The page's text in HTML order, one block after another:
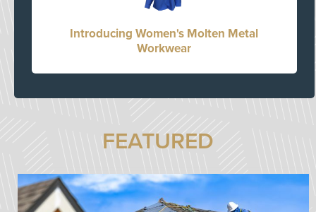
Introducing Women's Molten Metal
Workwear
FEATURED